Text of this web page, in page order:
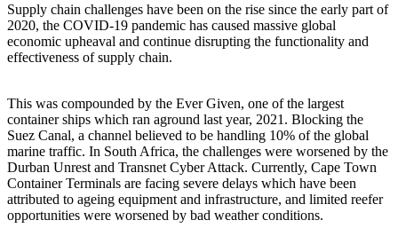
Supply chain challenges have been on the rise since the early part of
2020, the COVID-19 pandemic has caused massive global
economic upheaval and continue disrupting the functionality and
effectiveness of supply chain.
This was compounded by the Ever Given, one of the largest
container ships which ran aground last year, 2021. Blocking the
Suez Canal, a channel believed to be handling 10% of the global
marine traffic. In South Africa, the challenges were worsened by the
Durban Unrest and Transnet Cyber Attack. Currently, Cape Town
Container Terminals are facing severe delays which have been
attributed to ageing equipment and infrastructure, and limited reefer
opportunities were worsened by bad weather conditions.